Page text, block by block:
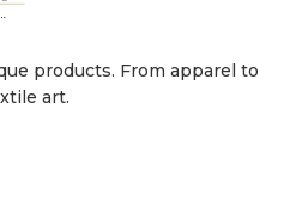
products. From apparel to
art.